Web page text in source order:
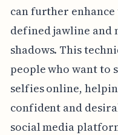
can further
defined jawline and
shadows. This
people who want to
selfies online,
confident and
social media